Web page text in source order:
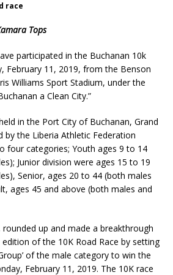
race
Tops
participated in the Buchanan 10k
February 11, 2019, from the Benson
Williams Sport Stadium, under the
a Clean City.”
in the Port City of Buchanan, Grand
by the Liberia Athletic Federation
four categories; Youth ages 9 to 14
Junior division were ages 15 to 19
Senior, ages 20 to 44 (both males
ages 45 and above (both males and
rounded up and made a breakthrough
edition of the 10K Road Race by setting
of the male category to win the
February 11, 2019. The 10K race